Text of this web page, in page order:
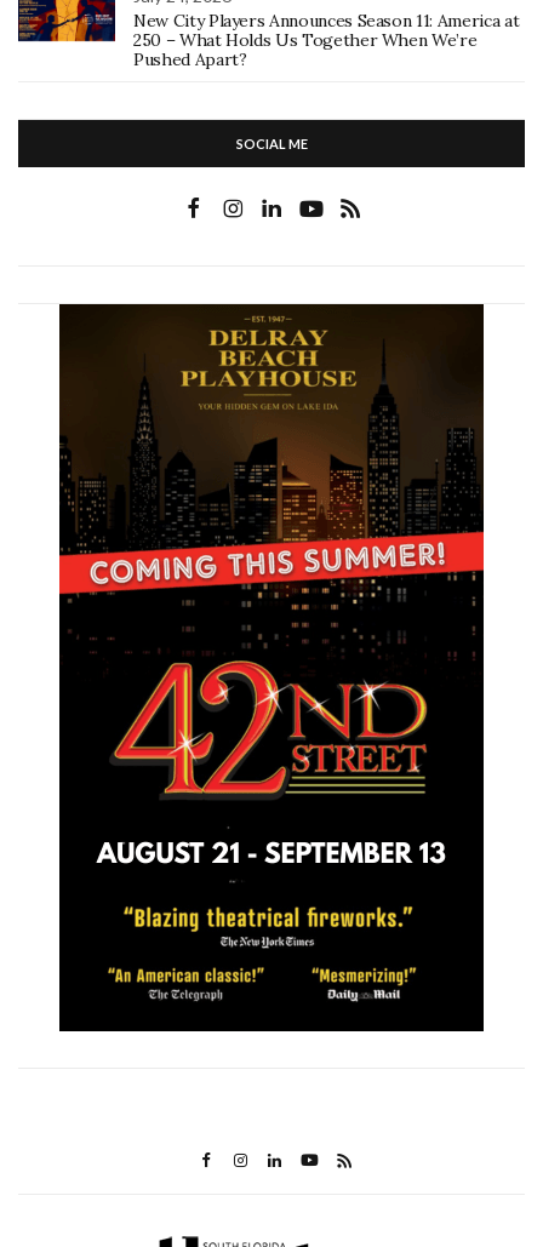
New City Players Announces Season 11: America at
250 – What Holds Us Together When We’re
Pushed Apart?
SOCIAL ME